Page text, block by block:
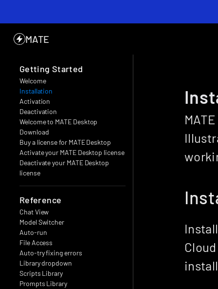
MATE
Getting Started
Welcome
Installation
Activation
Deactivation
Welcome to MATE Desktop
Download
Buy a license for MATE Desktop
Activate your MATE Desktop license
Deactivate your MATE Desktop
license
Reference
Chat View
Model Switcher
Auto-run
File Access
Auto-try fixing errors
Library dropdown
Scripts Library
Prompts Library